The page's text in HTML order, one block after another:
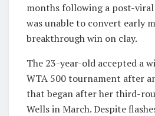
months following a post-viral
was unable to convert early
breakthrough win on clay.
The 23-year-old accepted a
WTA 500 tournament after
that began after her third-
Wells in March. Despite